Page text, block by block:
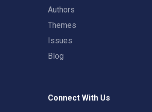
Authors
Themes
Issues
Blog
Connect With Us